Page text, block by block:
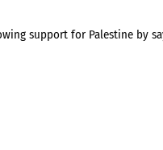
support for Palestine by